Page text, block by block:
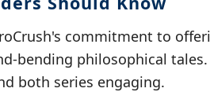
commitment to
bending philosophical
both series engaging.